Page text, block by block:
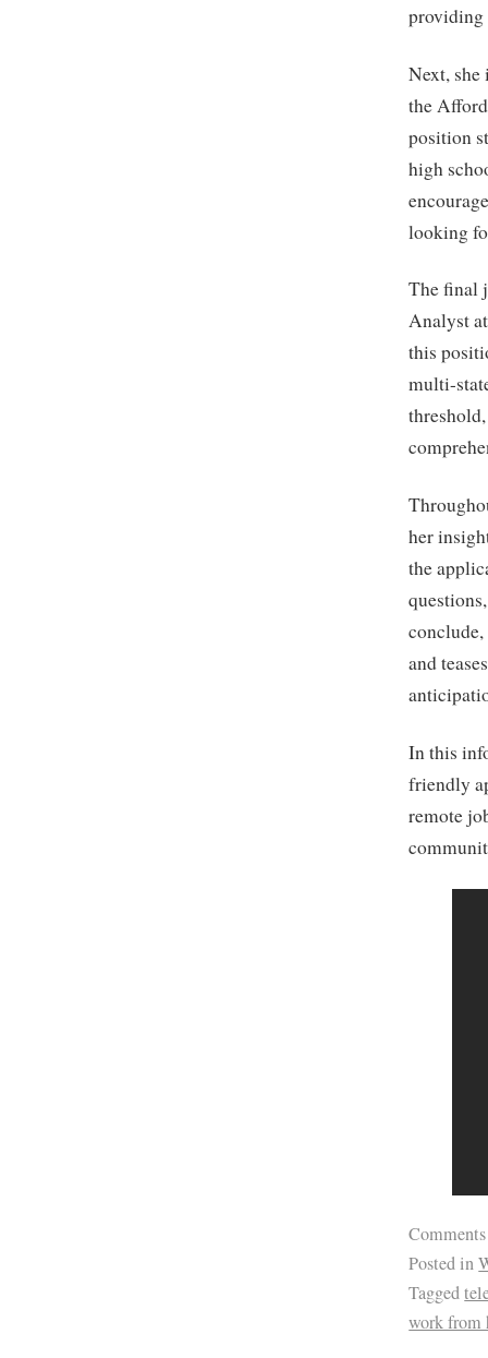
providing
Next,
the
position
high
looking
The final
Analyst
this
multi-
her
the
and
In this
friendly
remote
Posted in
Tagged
work from